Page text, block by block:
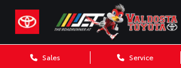
Sales Service